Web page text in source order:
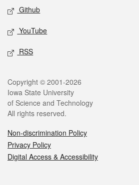
Github
YouTube
RSS
Legal
Copyright © 2001-2026
Iowa State University
of Science and Technology
All rights reserved.
Non-discrimination Policy
Privacy Policy
Digital Access & Accessibility